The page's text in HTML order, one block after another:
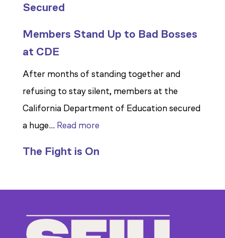
Secured
Members Stand Up to Bad Bosses
at CDE
After months of standing together and
refusing to stay silent, members at the
California Department of Education secured
a huge… Read more:
to
The Fight is On